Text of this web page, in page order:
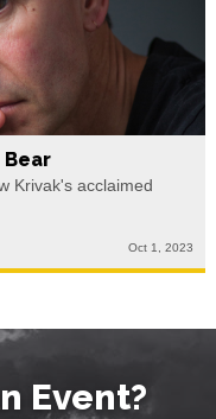
Bear
Krivak's acclaimed
Oct 1, 2023
Event?